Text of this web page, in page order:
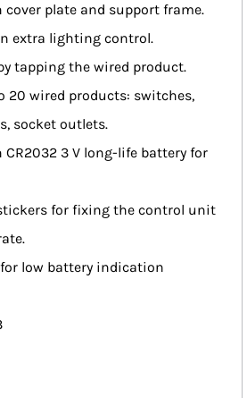
cover plate and support frame.
extra lighting control.
tapping the wired product.
20 wired products: switches,
socket outlets.
3 V long-life battery for
for fixing the control unit
low battery indication